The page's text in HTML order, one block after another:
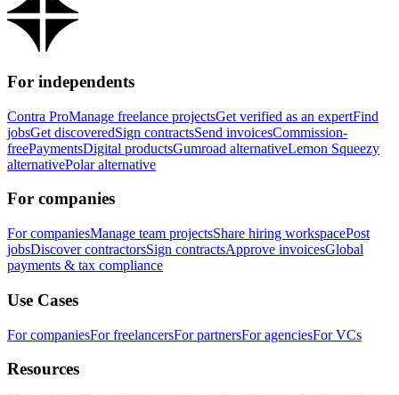
For independents
Contra ProManage freelance projectsGet verified as an expertFind
jobsGet discoveredSign contractsSend invoicesCommission-
freePaymentsDigital productsGumroad alternativeLemon Squeezy
alternativePolar alternative
For companies
For companiesManage team projectsShare hiring workspacePost
jobsDiscover contractorsSign contractsApprove invoicesGlobal
payments & tax compliance
Use Cases
For companiesFor freelancersFor partnersFor agenciesFor VCs
Resources